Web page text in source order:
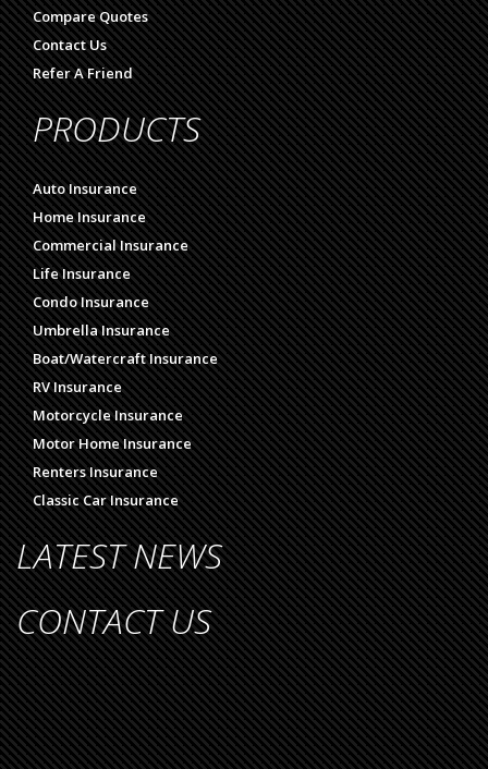
Compare Quotes
Contact Us
Refer A Friend
PRODUCTS
Auto Insurance
Home Insurance
Commercial Insurance
Life Insurance
Condo Insurance
Umbrella Insurance
Boat/Watercraft Insurance
RV Insurance
Motorcycle Insurance
Motor Home Insurance
Renters Insurance
Classic Car Insurance
LATEST NEWS
CONTACT US